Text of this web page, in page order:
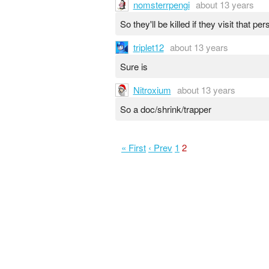
nomsterrpengi about 13 years
So they'll be killed if they visit that
triplet12 about 13 years
Sure is
Nitroxium about 13 years
So a doc/shrink/trapper
« First ‹ Prev 1 2